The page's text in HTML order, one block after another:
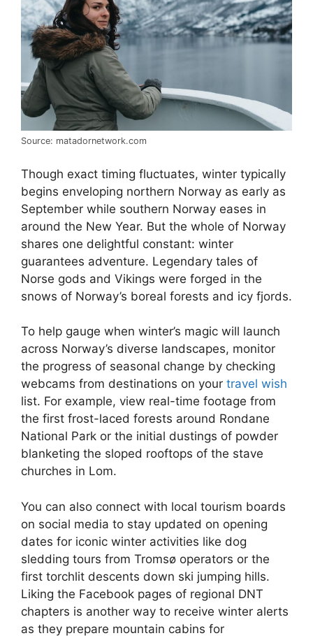
Source: matadornetwork.com
Though exact timing fluctuates, winter typically
begins enveloping northern Norway as early as
September while southern Norway eases in
around the New Year. But the whole of Norway
shares one delightful constant: winter
guarantees adventure. Legendary tales of
Norse gods and Vikings were forged in the
snows of Norway’s boreal forests and icy fjords.
To help gauge when winter’s magic will launch
across Norway’s diverse landscapes, monitor
the progress of seasonal change by checking
webcams from destinations on your travel wish
list. For example, view real-time footage from
the first frost-laced forests around Rondane
National Park or the initial dustings of powder
blanketing the sloped rooftops of the stave
churches in Lom.
You can also connect with local tourism boards
on social media to stay updated on opening
dates for iconic winter activities like dog
sledding tours from Tromsø operators or the
first torchlit descents down ski jumping hills.
Liking the Facebook pages of regional DNT
chapters is another way to receive winter alerts
as they prepare mountain cabins for